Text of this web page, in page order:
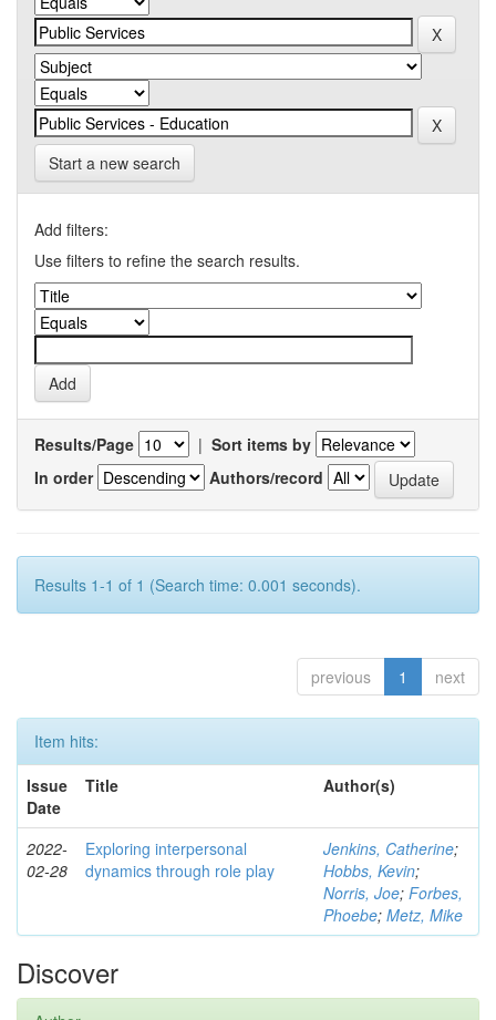
Start a new search
Add filters:
Use filters to refine the search results.
Results/Page | Sort items by
In order
Authors/record
Results 1-1 of 1 (Search time: 0.001 seconds).
previous 1 next
Item hits:
Issue
Date
Title Author(s)
2022-
02-28
Exploring interpersonal
dynamics through role play
Jenkins, Catherine;
Hobbs, Kevin;
Norris, Joe; Forbes,
Phoebe; Metz, Mike
Discover